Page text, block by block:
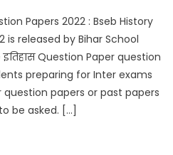
Papers 2022 : Bseb History
is released by Bihar School
Question Paper question
preparing for Inter exams
papers or past papers
be asked. […]